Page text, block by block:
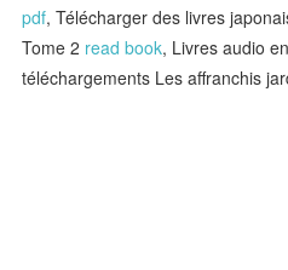
pdf, Télécharger des livres
Tome 2 read book, Livres audio
téléchargements Les affranchis